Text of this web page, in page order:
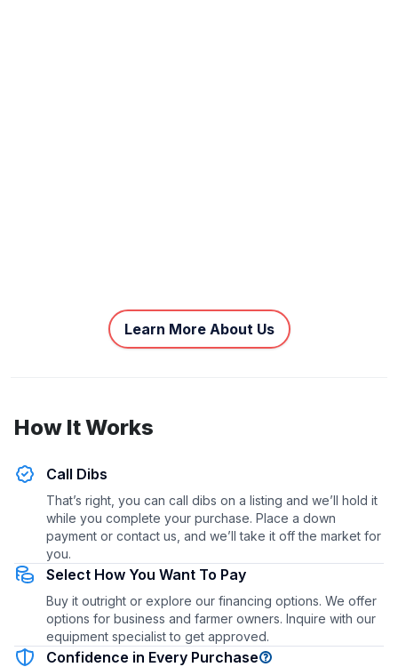
Learn More About Us
How It Works
Call Dibs
That’s right, you can call dibs on a listing and we’ll hold it
while you complete your purchase. Place a down
payment or contact us, and we’ll take it off the market for
you.
Select How You Want To Pay
Buy it outright or explore our financing options. We offer
options for business and farmer owners. Inquire with our
equipment specialist to get approved.
Confidence in Every Purchase